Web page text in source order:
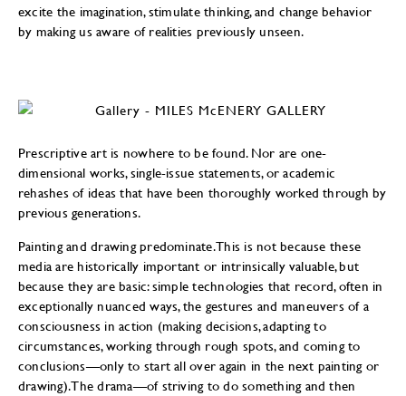
excite the imagination, stimulate thinking, and change behavior
by making us aware of realities previously unseen.
Prescriptive art is nowhere to be found. Nor are one-
dimensional works, single-issue statements, or academic
rehashes of ideas that have been thoroughly worked through by
previous generations.
Painting and drawing predominate. This is not because these
media are historically important or intrinsically valuable, but
because they are basic: simple technologies that record, often in
exceptionally nuanced ways, the gestures and maneuvers of a
consciousness in action (making decisions, adapting to
circumstances, working through rough spots, and coming to
conclusions—only to start all over again in the next painting or
drawing). The drama—of striving to do something and then